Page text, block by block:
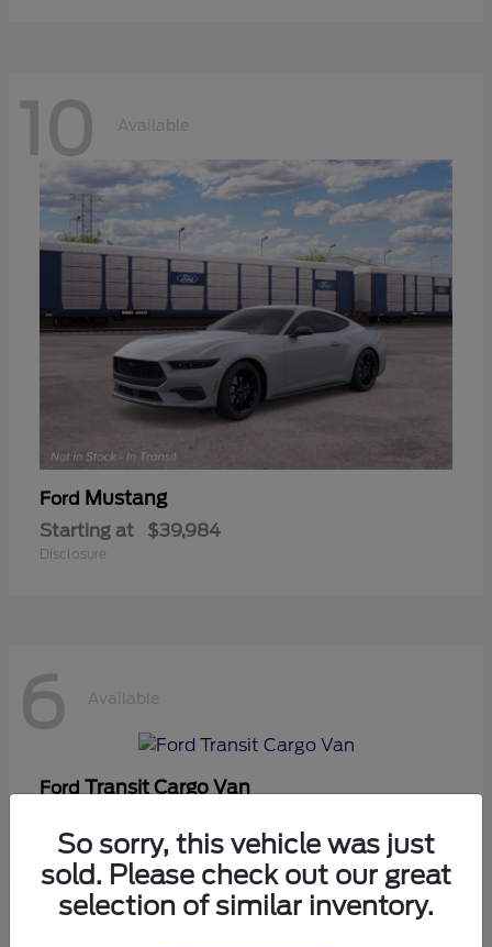
10 Available
Ford Mustang
Starting at $39,984
Disclosure
6 Available
FordTransit Cargo Van
Disclosure
So sorry, this vehicle was just
sold. Please check out our great
selection of similar inventory.